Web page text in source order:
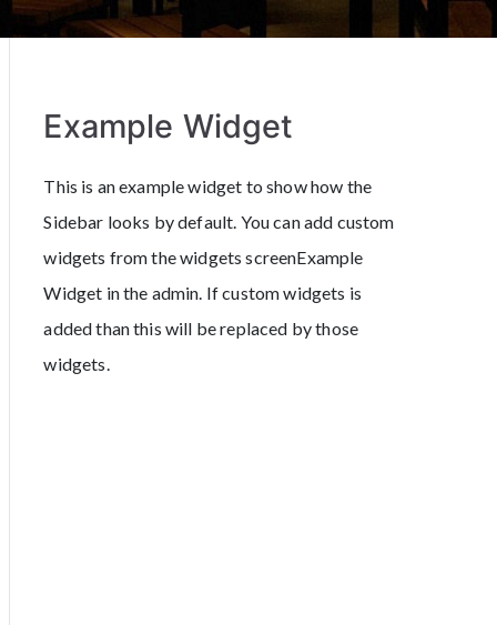
Example Widget
This is an example widget to show how the
Sidebar looks by default. You can add custom
widgets from the widgets screenExample
Widget in the admin. If custom widgets is
added than this will be replaced by those
widgets.